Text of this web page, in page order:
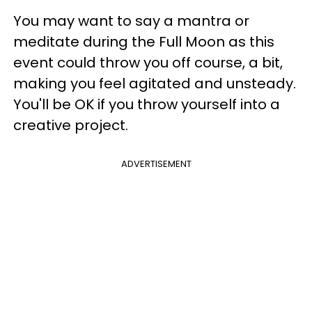
You may want to say a mantra or
meditate during the Full Moon as this
event could throw you off course, a bit,
making you feel agitated and unsteady.
You'll be OK if you throw yourself into a
creative project.
ADVERTISEMENT